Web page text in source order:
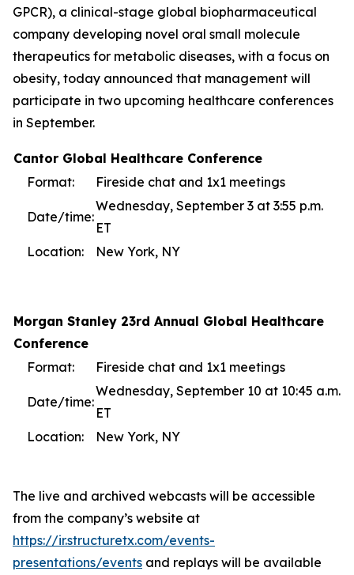
GPCR), a clinical-stage global biopharmaceutical
company developing novel oral small molecule
therapeutics for metabolic diseases, with a focus on
obesity, today announced that management will
participate in two upcoming healthcare conferences
in September.
Cantor Global Healthcare Conference
Format:
Fireside chat and 1x1 meetings
Date/time:
Wednesday, September 3 at 3:55 p.m.
ET
Location:
New York, NY
Morgan Stanley 23rd Annual Global Healthcare
Conference
Format:
Fireside chat and 1x1 meetings
Date/time:
Wednesday, September 10 at 10:45 a.m.
ET
Location:
New York, NY
The live and archived webcasts will be accessible
from the company’s website at
https://ir.structuretx.com/events-
presentations/events and replays will be available